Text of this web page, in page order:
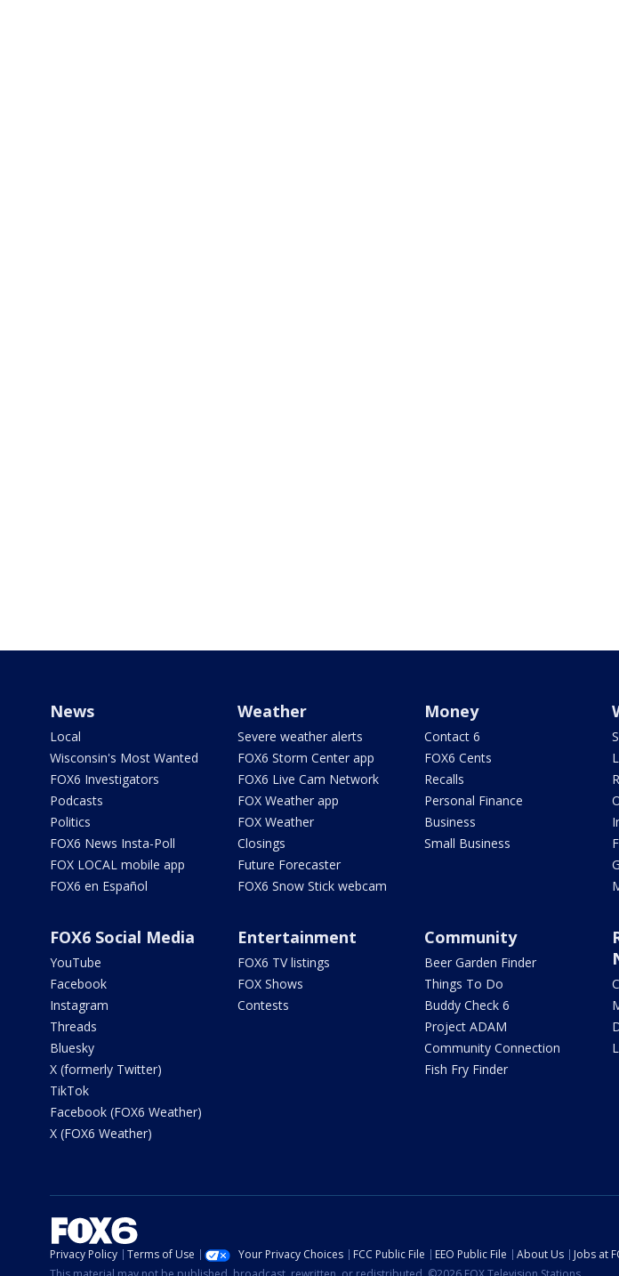
News
Local
Wisconsin's Most Wanted
FOX6 Investigators
Podcasts
Politics
FOX6 News Insta-Poll
FOX LOCAL mobile app
FOX6 en Español
Weather
Severe weather alerts
FOX6 Storm Center app
FOX6 Live Cam Network
FOX Weather app
FOX Weather
Closings
Future Forecaster
FOX6 Snow Stick webcam
Money
Contact 6
FOX6 Cents
Recalls
Personal Finance
Business
Small Business
FOX6 Social Media
YouTube
Facebook
Instagram
Threads
Bluesky
X (formerly Twitter)
TikTok
Facebook (FOX6 Weather)
X (FOX6 Weather)
Entertainment
FOX6 TV listings
FOX Shows
Contests
Community
Beer Garden Finder
Things To Do
Buddy Check 6
Project ADAM
Community Connection
Fish Fry Finder
Privacy Policy Terms of Use Your Privacy Choices FCC Public File EEO Public File About Us Jobs at